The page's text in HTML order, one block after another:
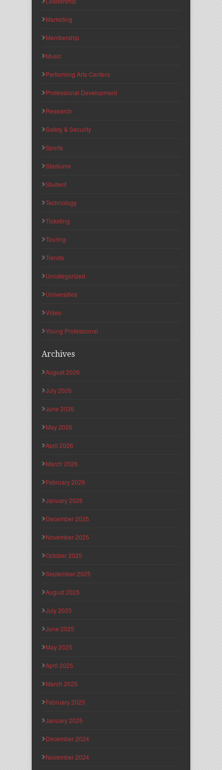
Marketing
Membership
Music
Performing Arts Centers
Professional Development
Research
Safety & Security
Sports
Stadiums
Student
Technology
Ticketing
Touring
Trends
Uncategorized
Universities
Video
Young Professional
Archives
August 2026
July 2026
June 2026
May 2026
April 2026
March 2026
February 2026
January 2026
December 2025
November 2025
October 2025
September 2025
August 2025
July 2025
June 2025
May 2025
April 2025
March 2025
February 2025
January 2025
December 2024
November 2024